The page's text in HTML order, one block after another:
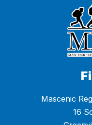
Mascenic
16